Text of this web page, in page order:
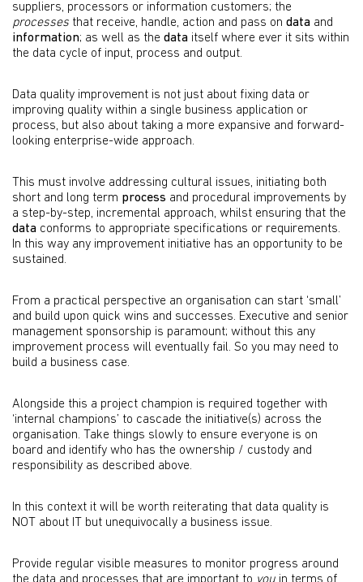
suppliers, processors or information customers; the
processes that receive, handle, action and pass on data and
information; as well as the data itself where ever it sits within
the data cycle of input, process and output.
Data quality improvement is not just about fixing data or
improving quality within a single business application or
process, but also about taking a more expansive and forward-
looking enterprise-wide approach.
This must involve addressing cultural issues, initiating both
short and long term process and procedural improvements by
a step-by-step, incremental approach, whilst ensuring that the
data conforms to appropriate specifications or requirements.
In this way any improvement initiative has an opportunity to be
sustained.
From a practical perspective an organisation can start ‘small’
and build upon quick wins and successes. Executive and senior
management sponsorship is paramount; without this any
improvement process will eventually fail. So you may need to
build a business case.
Alongside this a project champion is required together with
‘internal champions’ to cascade the initiative(s) across the
organisation. Take things slowly to ensure everyone is on
board and identify who has the ownership / custody and
responsibility as described above.
In this context it will be worth reiterating that data quality is
NOT about IT but unequivocally a business issue.
Provide regular visible measures to monitor progress around